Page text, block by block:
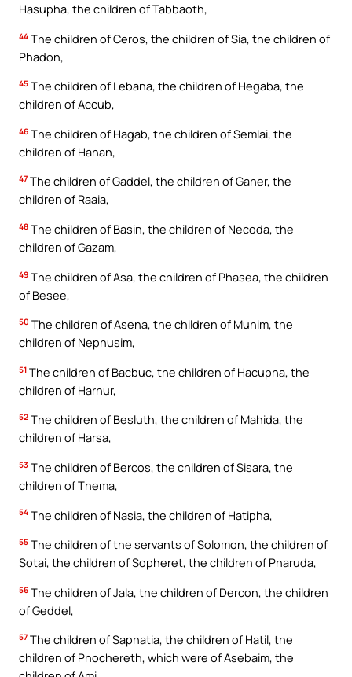
Hasupha, the children of Tabbaoth,
44 The children of Ceros, the children of Sia, the children of
Phadon,
45 The children of Lebana, the children of Hegaba, the
children of Accub,
46 The children of Hagab, the children of Semlai, the
children of Hanan,
47 The children of Gaddel, the children of Gaher, the
children of Raaia,
48 The children of Basin, the children of Necoda, the
children of Gazam,
49 The children of Asa, the children of Phasea, the children
of Besee,
50 The children of Asena, the children of Munim, the
children of Nephusim,
51 The children of Bacbuc, the children of Hacupha, the
children of Harhur,
52 The children of Besluth, the children of Mahida, the
children of Harsa,
53 The children of Bercos, the children of Sisara, the
children of Thema,
54 The children of Nasia, the children of Hatipha,
55 The children of the servants of Solomon, the children of
Sotai, the children of Sopheret, the children of Pharuda,
56 The children of Jala, the children of Dercon, the children
of Geddel,
57 The children of Saphatia, the children of Hatil, the
children of Phochereth, which were of Asebaim, the